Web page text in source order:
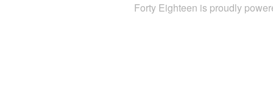
Forty Eighteen is proudly